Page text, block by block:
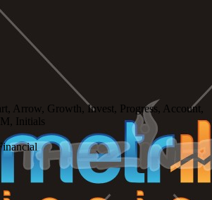
Arrow, Growth, Invest, Progress, Account,
Initials